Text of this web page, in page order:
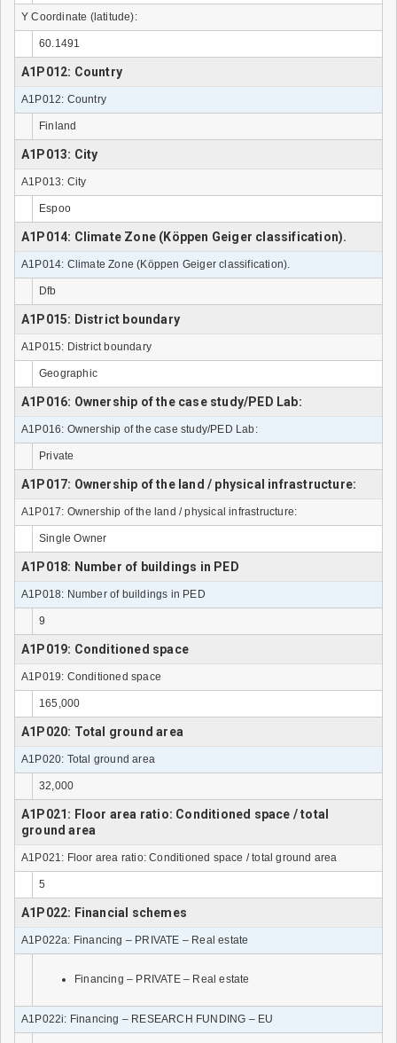
Y Coordinate (latitude):
60.1491
A1P012: Country
A1P012: Country
Finland
A1P013: City
A1P013: City
Espoo
A1P014: Climate Zone (Köppen Geiger classification).
A1P014: Climate Zone (Köppen Geiger classification).
Dfb
A1P015: District boundary
A1P015: District boundary
Geographic
A1P016: Ownership of the case study/PED Lab:
A1P016: Ownership of the case study/PED Lab:
Private
A1P017: Ownership of the land / physical infrastructure:
A1P017: Ownership of the land / physical infrastructure:
Single Owner
A1P018: Number of buildings in PED
A1P018: Number of buildings in PED
9
A1P019: Conditioned space
A1P019: Conditioned space
165,000
A1P020: Total ground area
A1P020: Total ground area
32,000
A1P021: Floor area ratio: Conditioned space / total
ground area
A1P021: Floor area ratio: Conditioned space / total ground area
5
A1P022: Financial schemes
A1P022a: Financing – PRIVATE – Real estate
Financing – PRIVATE – Real estate
A1P022i: Financing – RESEARCH FUNDING – EU